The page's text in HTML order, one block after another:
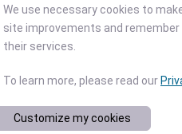
We use necessary cookies to
site improvements and
their services.
To learn more, please read our
Customize my cookies